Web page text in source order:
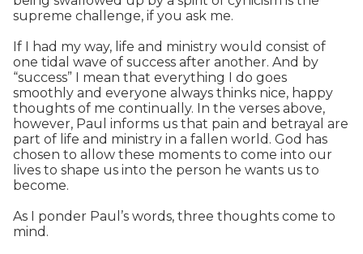
supreme challenge, if you ask me.
If I had my way, life and ministry would consist of
one tidal wave of success after another. And by
“success” I mean that everything I do goes
smoothly and everyone always thinks nice, happy
thoughts of me continually. In the verses above,
however, Paul informs us that pain and betrayal are
part of life and ministry in a fallen world. God has
chosen to allow these moments to come into our
lives to shape us into the person he wants us to
become.
As I ponder Paul’s words, three thoughts come to
mind.